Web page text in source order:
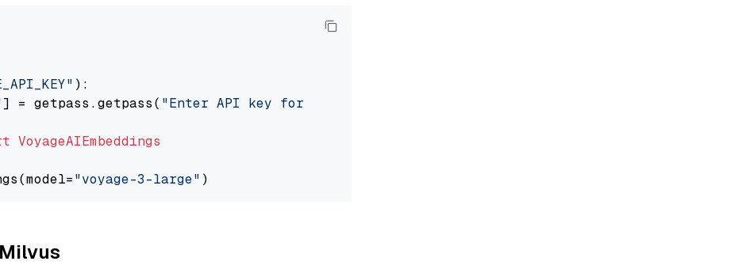
):
] = getpass.getpass( "Enter API key for Voyage AI: "
VoyageAIEmbeddings
"voyage-3-large"